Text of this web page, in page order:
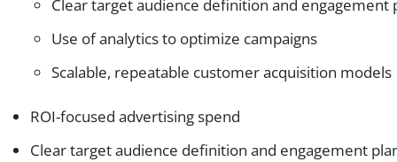
Clear target audience definition and engagement
Use of analytics to optimize campaigns
Scalable, repeatable customer acquisition models
ROI-focused advertising spend
Clear target audience definition and engagement